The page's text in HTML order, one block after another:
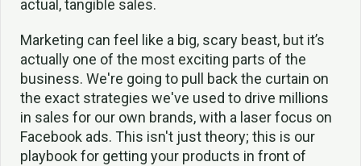
actual, tangible sales.
Marketing can feel like a big, scary beast, but it’s
actually one of the most exciting parts of the
business. We're going to pull back the curtain on
the exact strategies we've used to drive millions
in sales for our own brands, with a laser focus on
Facebook ads. This isn't just theory; this is our
playbook for getting your products in front of